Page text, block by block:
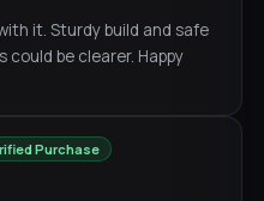
it. Sturdy build and safe
be clearer. Happy
Purchase